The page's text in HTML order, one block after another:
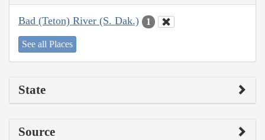
Bad (Teton) River (S. Dak.) 1
See all Places
State
Source